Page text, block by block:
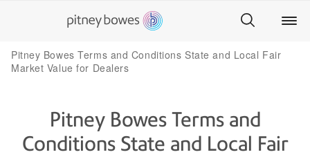
Pitney Bowes Terms and Conditions State and Local Fair
Market Value for Dealers
Pitney Bowes Terms and
Conditions State and Local Fair